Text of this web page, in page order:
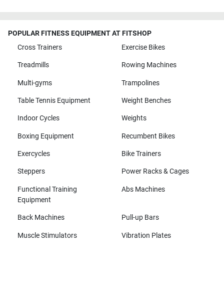
POPULAR FITNESS EQUIPMENT AT FITSHOP
Cross Trainers
Exercise Bikes
Treadmills Rowing Machines
Multi-gyms Trampolines
Table Tennis Equipment Weight Benches
Indoor Cycles Weights
Boxing Equipment Recumbent Bikes
Exercycles Bike Trainers
Steppers Power Racks & Cages
Functional Training
Equipment
Abs Machines
Back Machines Pull-up Bars
Muscle Stimulators Vibration Plates